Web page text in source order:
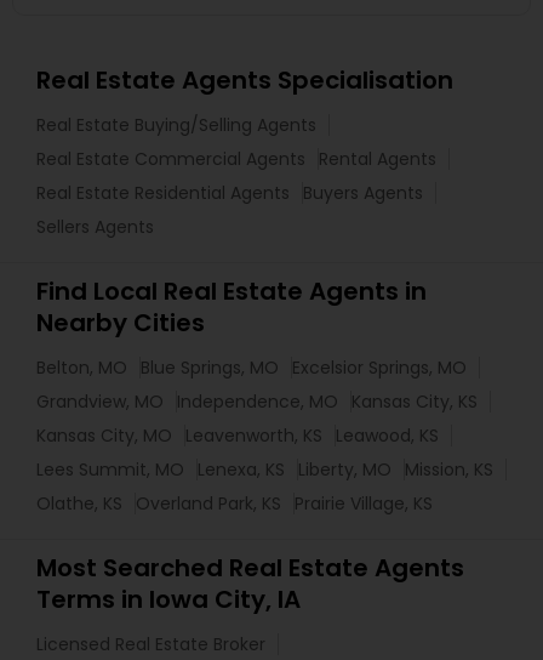
Real Estate Agents Specialisation
Real Estate Buying/Selling Agents
Real Estate Commercial Agents
Rental Agents
Real Estate Residential Agents
Buyers Agents
Sellers Agents
Find Local Real Estate Agents in
Nearby Cities
Belton, MO Blue Springs, MO
Excelsior Springs, MO
Grandview, MO
Independence, MO
Kansas City, KS
Kansas City, MO
Leavenworth, KS
Leawood, KS
Lees Summit, MO
Lenexa, KS Liberty, MO
Mission, KS
Olathe, KS
Overland Park, KS Prairie Village, KS
Most Searched Real Estate Agents
Terms in Iowa City, IA
Licensed Real Estate Broker